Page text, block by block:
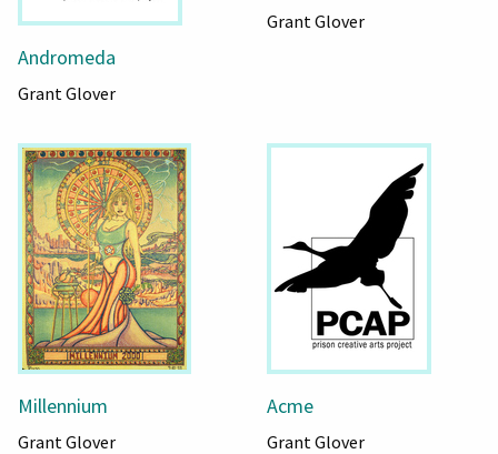
Andromeda
Grant Glover
Grant Glover
Millennium
Grant Glover
Acme
Grant Glover